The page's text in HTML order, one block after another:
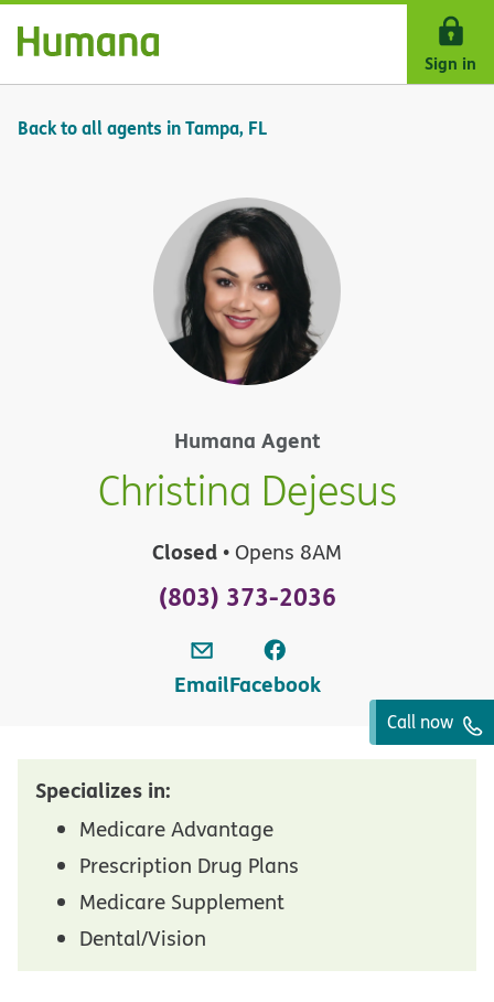
Skip Navigation
Sign in
Back to all agents in Tampa, FL
Humana Agent
Christina Dejesus
Closed • Opens 8AM
(803) 373-2036
EmailFacebook
Call now
Specializes in:
Medicare Advantage
Prescription Drug Plans
Medicare Supplement
Dental/Vision